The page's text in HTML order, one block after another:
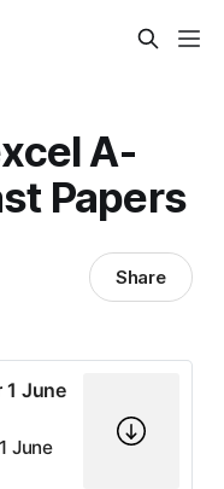
A-
Papers
Share
1 June
June